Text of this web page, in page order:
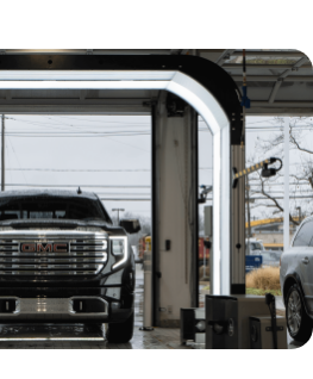
technology to the Tom Wood